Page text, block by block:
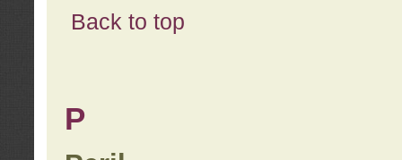
Back to top
P